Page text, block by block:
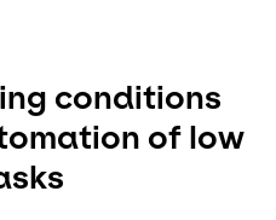
conditions
of low